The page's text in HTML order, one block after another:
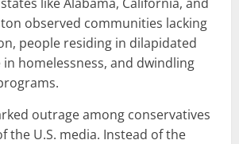
observed communities lacking
people residing in dilapidated
homelessness, and dwindling
outrage among conservatives
the U.S. media. Instead of the